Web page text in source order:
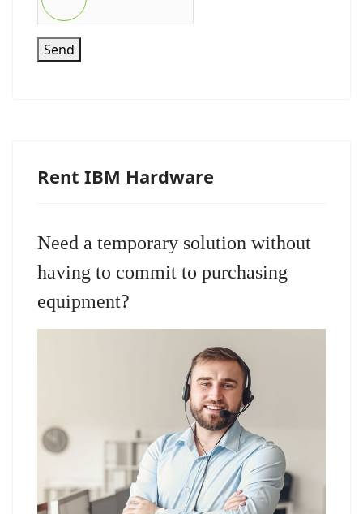
Send
Rent IBM Hardware
Need a temporary solution without
having to commit to purchasing
equipment?